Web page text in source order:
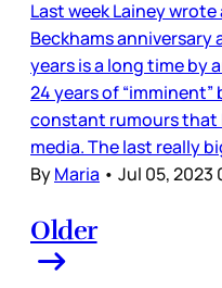
Last week Lainey
Beckhams anniversary
years is a long time by
24 years of
constant rumours that
media. The last really
ByMaria • Jul 05, 2023
Older